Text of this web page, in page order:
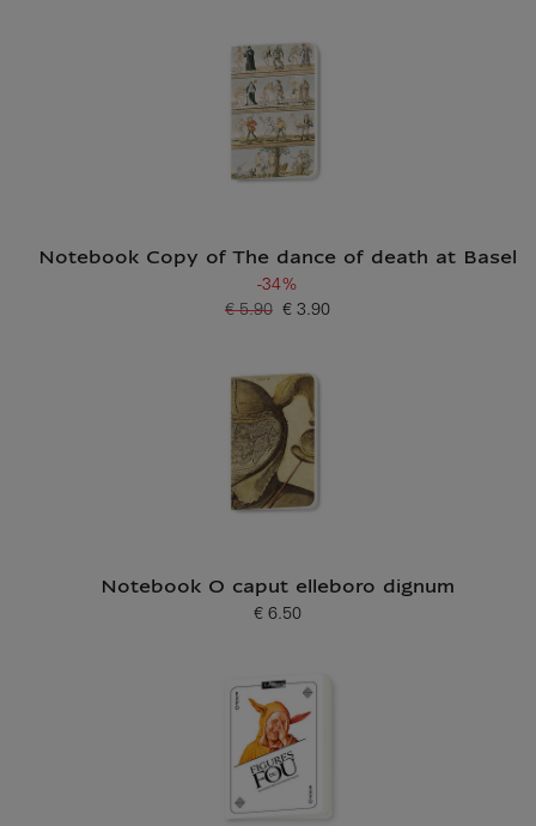
Notebook Copy of The dance of death at Basel
-34%
Current price
€ 3.90
Old price
€ 5.90
Notebook O caput elleboro dignum
Current price
€ 6.50